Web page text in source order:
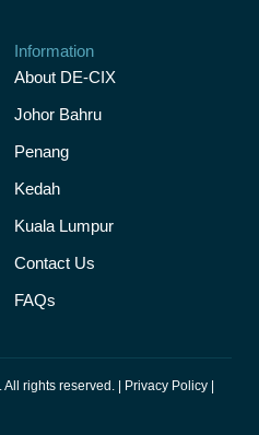
Information
About DE-CIX
Johor Bahru
Penang
Kedah
Kuala Lumpur
Contact Us
FAQs
rights reserved. | Privacy Policy